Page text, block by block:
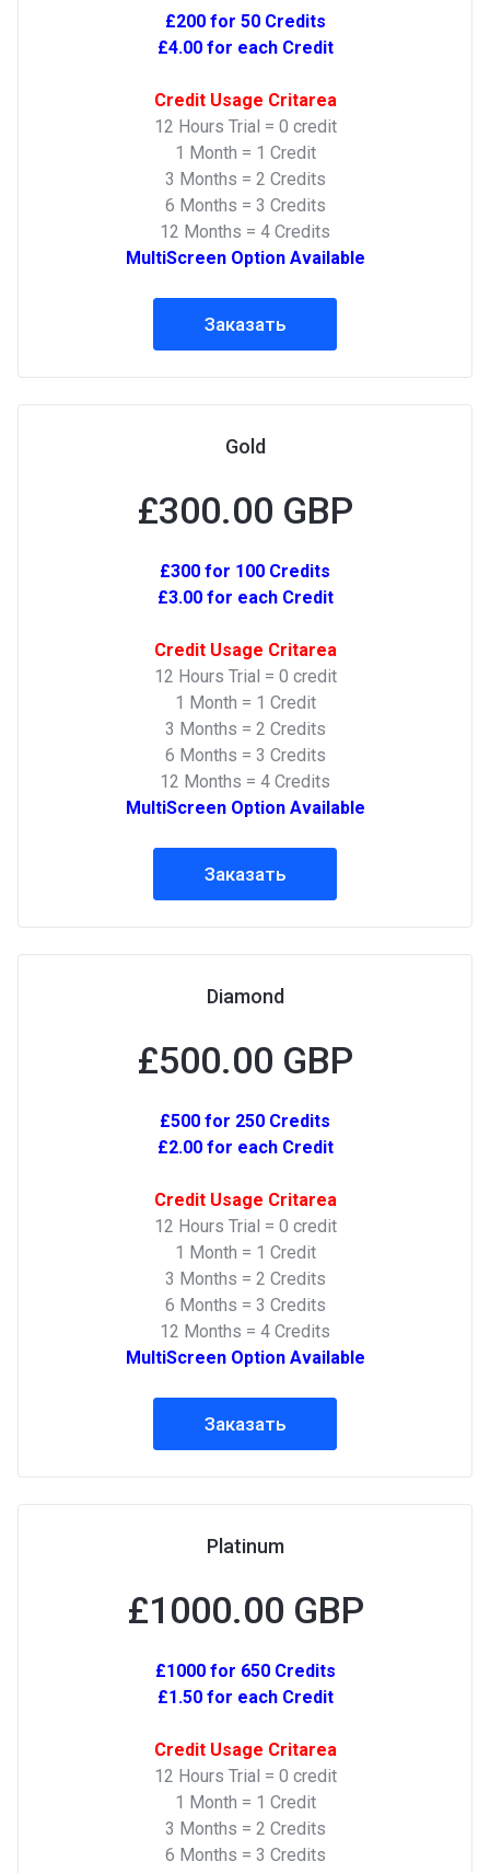
£200 for 50 Credits
£4.00 for each Credit
Credit Usage Critarea
12 Hours Trial = 0 credit
1 Month = 1 Credit
3 Months = 2 Credits
6 Months = 3 Credits
12 Months = 4 Credits
MultiScreen Option Available
Заказать
Gold
£300.00 GBP
£300 for 100 Credits
£3.00 for each Credit
Credit Usage Critarea
12 Hours Trial = 0 credit
1 Month = 1 Credit
3 Months = 2 Credits
6 Months = 3 Credits
12 Months = 4 Credits
MultiScreen Option Available
Заказать
Diamond
£500.00 GBP
£500 for 250 Credits
£2.00 for each Credit
Credit Usage Critarea
12 Hours Trial = 0 credit
1 Month = 1 Credit
3 Months = 2 Credits
6 Months = 3 Credits
12 Months = 4 Credits
MultiScreen Option Available
Заказать
Platinum
£1000.00 GBP
£1000 for 650 Credits
£1.50 for each Credit
Credit Usage Critarea
12 Hours Trial = 0 credit
1 Month = 1 Credit
3 Months = 2 Credits
6 Months = 3 Credits